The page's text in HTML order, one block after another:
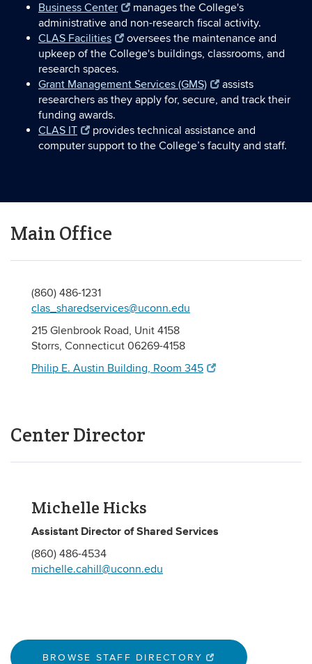
Business Center
manages the College's
administrative and non-research fiscal activity.
CLAS Facilities
oversees the maintenance and
upkeep of the College's buildings, classrooms, and
research spaces.
Grant Management Services (GMS)
assists
researchers as they apply for, secure, and track their
funding awards.
CLAS IT
provides technical assistance and
computer support to the College’s faculty and staff.
Main Office
(860) 486-1231
clas_sharedservices@uconn.edu
215 Glenbrook Road, Unit 4158
Storrs, Connecticut 06269-4158
Philip E. Austin Building, Room 345
Center Director
Michelle Hicks
Assistant Director of Shared Services
(860) 486-4534
michelle.cahill@uconn.edu
BROWSE STAFF DIRECTORY